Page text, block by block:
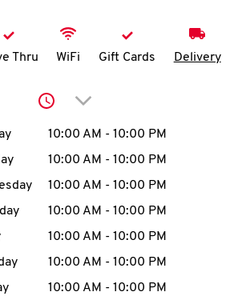
N
account
MENU
Thru WiFi Gift Cards Delivery
Click to expand or
the WeekHours
10:00 AM - 10:00 PM
10:00 AM - 10:00 PM
10:00 AM - 10:00 PM
10:00 AM - 10:00 PM
10:00 AM - 10:00 PM
10:00 AM - 10:00 PM
10:00 AM - 10:00 PM